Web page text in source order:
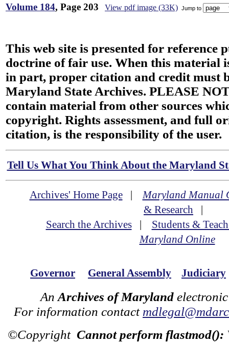
Volume 184, Page 203 View pdf image (33K) Jump to
This web site is presented for reference
doctrine of fair use. When this material
in part, proper citation and credit must
Maryland State Archives. PLEASE
contain material from other sources
copyright. Rights assessment, and full
citation, is the responsibility of the user.
Tell Us What You Think About the Maryland
Archives' Home Page|Maryland Manual
& Research |
Search the Archives| Students &
Maryland Online
Governor General Assembly Judiciary
An Archives of Maryland
For information contact
©Copyright Cannot perform flastmod():